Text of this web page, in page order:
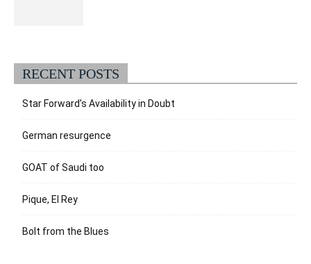
RECENT POSTS
Star Forward’s Availability in Doubt
German resurgence
GOAT of Saudi too
Pique, El Rey
Bolt from the Blues